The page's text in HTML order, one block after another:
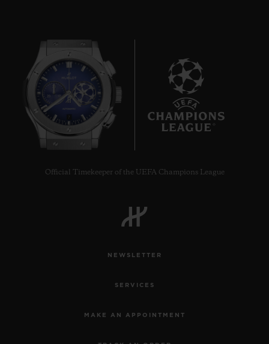
7
Official Timekeeper of the UEFA Champions League
NEWSLETTER
SERVICES
MAKE AN APPOINTMENT